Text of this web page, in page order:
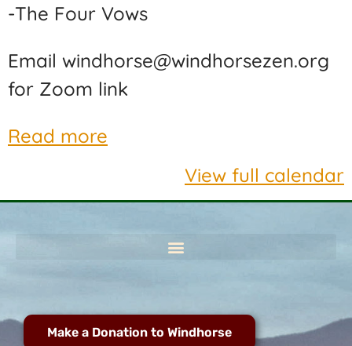
-The Four Vows
Email windhorse@windhorsezen.org
for Zoom link
Read more
View full calendar
Make a Donation to Windhorse